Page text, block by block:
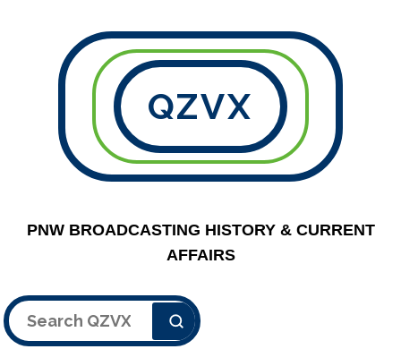
QZVX
PNW BROADCASTING HISTORY & CURRENT
AFFAIRS
Search